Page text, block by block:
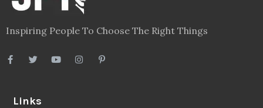
Inspiring People To Choose The Right Things
Links